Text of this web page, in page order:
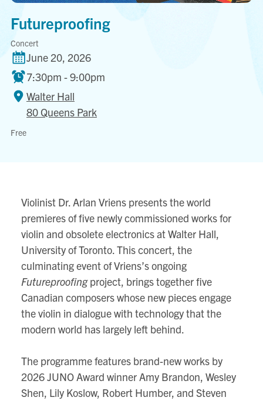
Futureproofing
Concert
June 20, 2026
7:30pm - 9:00pm
Walter Hall
80 Queens Park
View
location
on
Google
map
Free
Violinist Dr. Arlan Vriens presents the world
premieres of five newly commissioned works for
violin and obsolete electronics at Walter Hall,
University of Toronto. This concert, the
culminating event of Vriens’s ongoing
Futureproofingproject, brings together five
Canadian composers whose new pieces engage
the violin in dialogue with technology that the
modern world has largely left behind.
The programme features brand-new works by
2026 JUNO Award winner Amy Brandon, Wesley
Shen, Lily Koslow, Robert Humber, and Steven